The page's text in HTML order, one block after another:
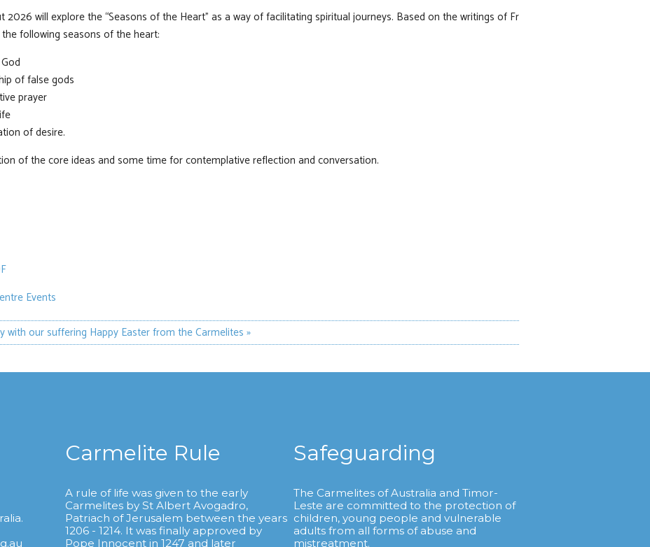
will explore the “Seasons of the Heart” as a way of facilitating spiritual journeys. Based on the writings of Fr
following seasons of the heart:
of false gods
prayer
of desire.
of the core ideas and some time for contemplative reflection and conversation.
Events
with our suffering Happy Easter from the Carmelites »
Carmelite Rule
A rule of life was given to the early
Carmelites by St Albert Avogadro,
Patriach of Jerusalem between the years
1206 - 1214. It was finally approved by
Pope Innocent in 1247 and later
Safeguarding
The Carmelites of Australia and Timor-
Leste are committed to the protection of
children, young people and vulnerable
adults from all forms of abuse and
mistreatment.